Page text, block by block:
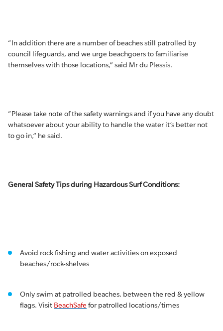
“In addition there are a number of beaches still patrolled by
council lifeguards, and we urge beachgoers to familiarise
themselves with those locations,” said Mr du Plessis.
“Please take note of the safety warnings and if you have any doubt
whatsoever about your ability to handle the water it’s better not
to go in,” he said.
General Safety Tips during Hazardous Surf Conditions:
Avoid rock fishing and water activities on exposed
beaches/rock-shelves
Only swim at patrolled beaches, between the red & yellow
flags. Visit BeachSafe for patrolled locations/times